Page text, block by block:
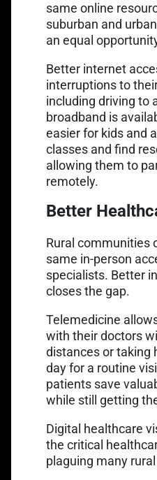
same online
suburban and
an equal
Better internet
interruptions to
including driving to
broadband is
easier for kids and
classes and find
allowing them to
remotely.
Better
Rural communities
same in-person
specialists. Better
closes the gap.
Telemedicine
with their doctors
distances or taking
day for a routine
patients save
while still getting
Digital healthcare
the critical
plaguing many